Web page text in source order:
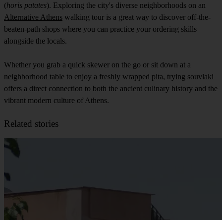
(horis patates). Exploring the city's diverse neighborhoods on an
Alternative Athens walking tour is a great way to discover off-the-
beaten-path shops where you can practice your ordering skills
alongside the locals.
Whether you grab a quick skewer on the go or sit down at a
neighborhood table to enjoy a freshly wrapped pita, trying souvlaki
offers a direct connection to both the ancient culinary history and the
vibrant modern culture of Athens.
Related stories